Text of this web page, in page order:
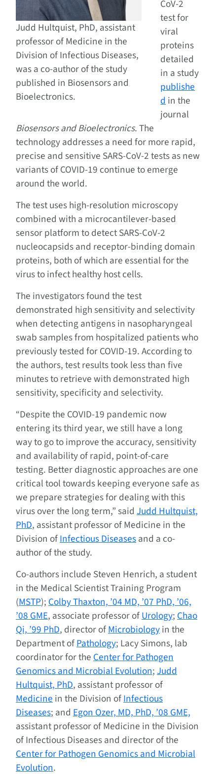
Judd Hultquist, PhD, assistant
professor of Medicine in the
Division of Infectious Diseases,
was a co-author of the study
published in Biosensors and
Bioelectronics.
CoV-2
test for
viral
proteins
detailed
in a study
publishe
din the
journal
Biosensors and Bioelectronics. The
technology addresses a need for more rapid,
precise and sensitive SARS-CoV-2 tests as new
variants of COVID-19 continue to emerge
around the world.
The test uses high-resolution microscopy
combined with a microcantilever-based
sensor platform to detect SARS-CoV-2
nucleocapsids and receptor-binding domain
proteins, both of which are essential for the
virus to infect healthy host cells.
The investigators found the test
demonstrated high sensitivity and selectivity
when detecting antigens in nasopharyngeal
swab samples from hospitalized patients who
previously tested for COVID-19. According to
the authors, test results took less than five
minutes to retrieve with demonstrated high
sensitivity, specificity and selectivity.
“Despite the COVID-19 pandemic now
entering its third year, we still have a long
way to go to improve the accuracy, sensitivity
and availability of rapid, point-of-care
testing. Better diagnostic approaches are one
critical tool towards keeping everyone safe as
we prepare strategies for dealing with this
virus over the long term,” said Judd Hultquist,
PhD, assistant professor of Medicine in the
Division ofInfectious Diseasesand a co-
author of the study.
Co-authors include Steven Henrich, a student
in the Medical Scientist Training Program
(MSTP);Colby Thaxton, ’04 MD, ’07 PhD, ’06,
’08 GME, associate professor ofUrology;Chao
Qi, ’99 PhD, director ofMicrobiologyin the
Department ofPathology; Lacy Simons, lab
coordinator for theCenter for Pathogen
Genomics and Microbial Evolution;Judd
Hultquist, PhD, assistant professor of
Medicinein the Division ofInfectious
Diseases; and Egon Ozer, MD, PhD, ’08 GME,
assistant professor of Medicine in the Division
of Infectious Diseases and director of the
Center for Pathogen Genomics and Microbial
Evolution.